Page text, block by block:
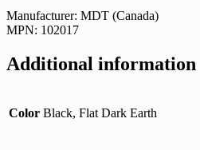
Manufacturer: MDT (Canada)
MPN: 102017
Additional information
Color Black, Flat Dark Earth